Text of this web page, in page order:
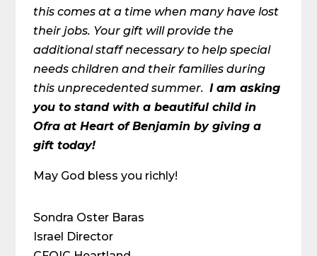
this comes at a time when many have lost
their jobs. Your gift will provide the
additional staff necessary to help special
needs children and their families during
this unprecedented summer. I am asking
you to stand with a beautiful child in
Ofra at Heart of Benjamin by giving a
gift today!
May God bless you richly!
Sondra Oster Baras
Israel Director